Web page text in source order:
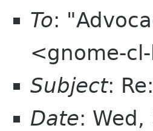
To:
<gnome-
Subject:
Date: